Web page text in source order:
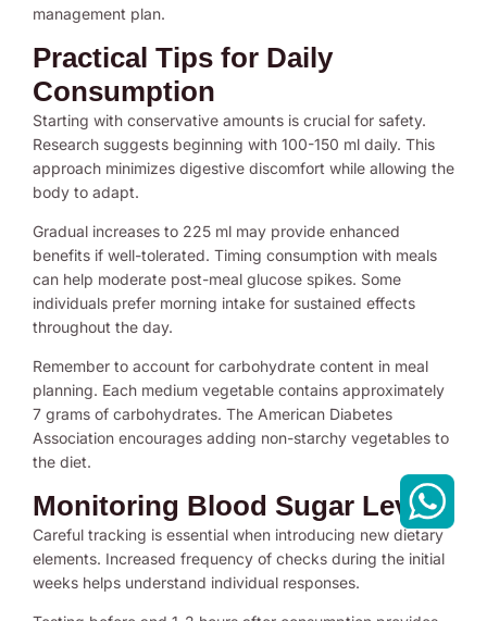
management plan.
Practical Tips for Daily
Consumption
Starting with conservative amounts is crucial for safety.
Research suggests beginning with 100-150 ml daily. This
approach minimizes digestive discomfort while allowing the
body to adapt.
Gradual increases to 225 ml may provide enhanced
benefits if well-tolerated. Timing consumption with meals
can help moderate post-meal glucose spikes. Some
individuals prefer morning intake for sustained effects
throughout the day.
Remember to account for carbohydrate content in meal
planning. Each medium vegetable contains approximately
7 grams of carbohydrates. The American Diabetes
Association encourages adding non-starchy vegetables to
the diet.
Monitoring Blood Sugar Levels
Careful tracking is essential when introducing new dietary
elements. Increased frequency of checks during the initial
weeks helps understand individual responses.